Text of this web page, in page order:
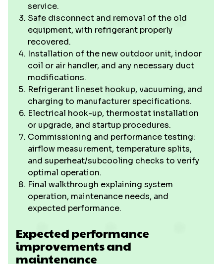
service.
Safe disconnect and removal of the old
equipment, with refrigerant properly
recovered.
Installation of the new outdoor unit, indoor
coil or air handler, and any necessary duct
modifications.
Refrigerant lineset hookup, vacuuming, and
charging to manufacturer specifications.
Electrical hook-up, thermostat installation
or upgrade, and startup procedures.
Commissioning and performance testing:
airflow measurement, temperature splits,
and superheat/subcooling checks to verify
optimal operation.
Final walkthrough explaining system
operation, maintenance needs, and
expected performance.
Expected performance
improvements and
maintenance